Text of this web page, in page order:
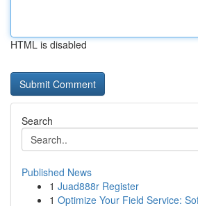
HTML is disabled
Search
Published News
1 Juad888r Register
1 Optimize Your Field Service: